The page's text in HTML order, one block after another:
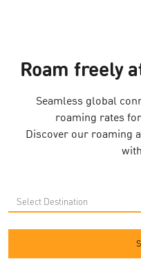
Roam freely
Seamless global
roaming rates
Discover our roaming